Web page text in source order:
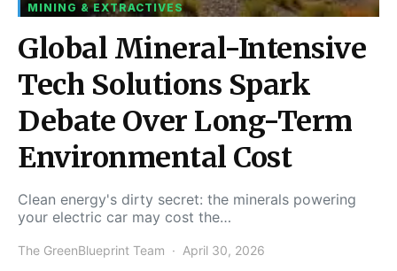
MINING & EXTRACTIVES
Global Mineral-Intensive
Tech Solutions Spark
Debate Over Long-Term
Environmental Cost
Clean energy's dirty secret: the minerals powering
your electric car may cost the…
The GreenBlueprint Team April 30, 2026